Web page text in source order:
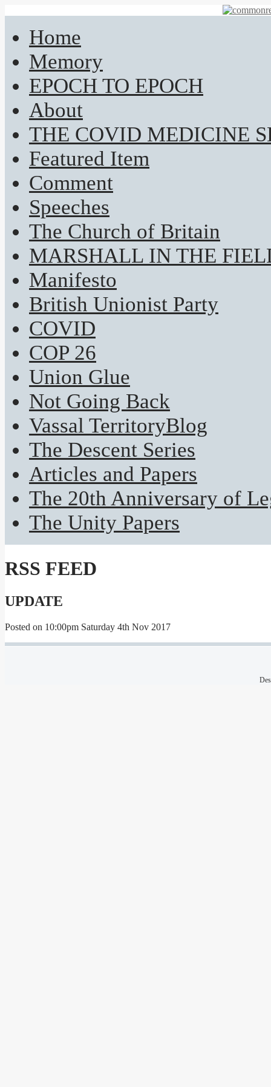
Home
Memory
EPOCH TO EPOCH
About
THE COVID MEDICINE
Featured Item
Comment
Speeches
The Church of Britain
MARSHALL IN THE
Manifesto
British Unionist Party
COVID
COP 26
Union Glue
Not Going Back
Vassal TerritoryBlog
The Descent Series
Articles and Papers
The 20th Anniversary of
The Unity Papers
RSS FEED
UPDATE
Posted on 10:00pm Saturday 4th Nov 2017